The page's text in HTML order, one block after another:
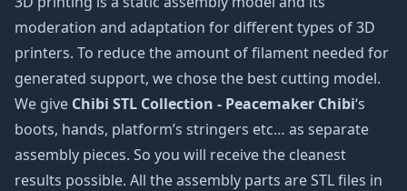
moderation and adaptation for different types of 3D
printers. To reduce the amount of filament needed for
generated support, we chose the best cutting model.
We give Chibi STL Collection - Peacemaker Chibi‘s
boots, hands, platform’s stringers etc… as separate
assembly pieces. So you will receive the cleanest
results possible. All the assembly parts are STL files in